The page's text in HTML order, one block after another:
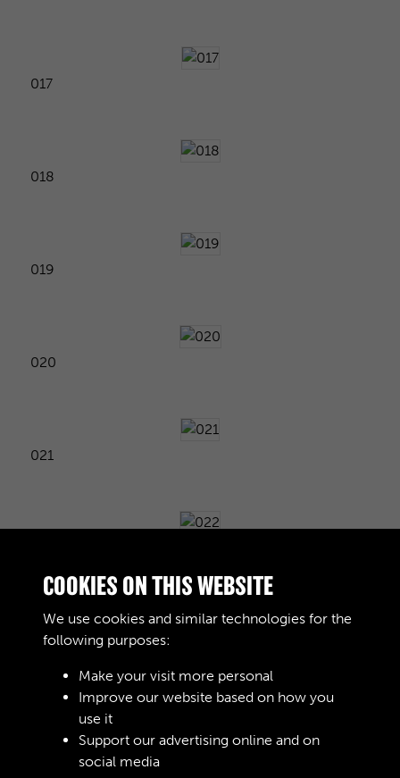
017
018
019
020
021
023
COOKIES ON THIS WEBSITE
We use cookies and similar technologies for the
following purposes:
Make your visit more personal
Improve our website based on how you
use it
Support our advertising online and on
social media